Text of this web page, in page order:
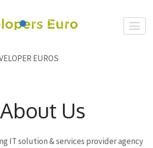
About Us
IT solution & services provider agency